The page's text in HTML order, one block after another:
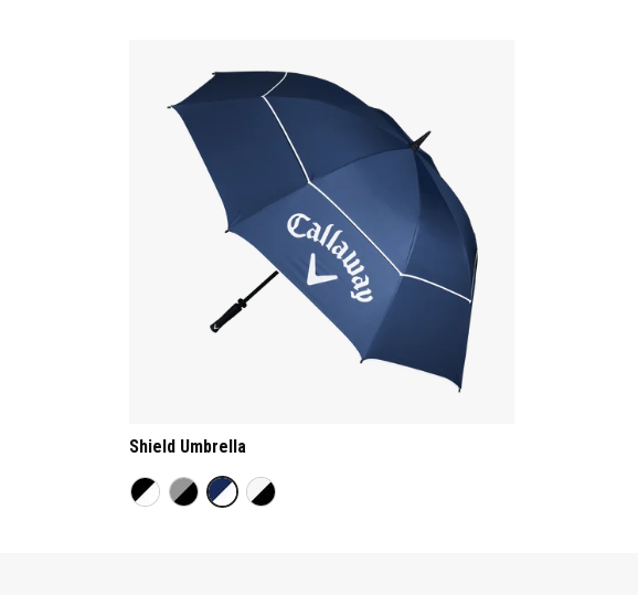
Shield Umbrella